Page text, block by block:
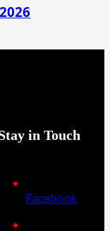
in Touch
Facebook